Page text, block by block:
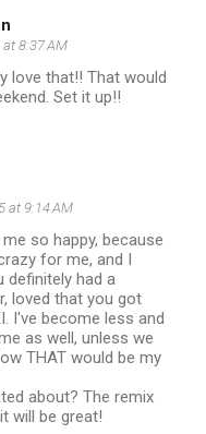
8:37 AM
love that!! That would
Set it up!!
at 9:14 AM
so happy, because
for me, and I
definitely had a
loved that you got
I've become less and
as well, unless we
THAT would be my
about? The remix
will be great!